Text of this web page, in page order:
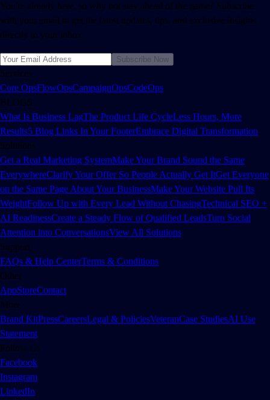
You're already here, so why not stay ahead of the game? Subscribe
with your email to get the latest updates, tips, and exclusive insights
directly to your inbox.
Subscribe Now
Services
Core OpsFlowOpsCampaignOpsCodeOps
BLOGS
What Is Business LagThe Product Life CycleLess Hours, More
Results5 Blog Links In Your FooterEmbrace Digital Transformation
Solutions
Get a Real Marketing SystemMake Your Brand Sound the Same
EverywhereClarify Your Offer So People Actually Get ItGet Everyone
on the Same Page About Your BusinessMake Your Website Pull Its
WeightFollow Up with Every Lead Without ChasingTechnical SEO +
AI ReadinessCreate a Steady Flow of Qualified LeadsTurn Social
Attention into ConversationsView All Solutions
Support
FAQs & Help CenterTerms & Conditions
Other
AppStoreContact
More
Brand KitPressCareersLegal & PoliciesVeteranCase StudiesAI Use
Statement
Follow Us
Facebook
Instagram
LinkedIn